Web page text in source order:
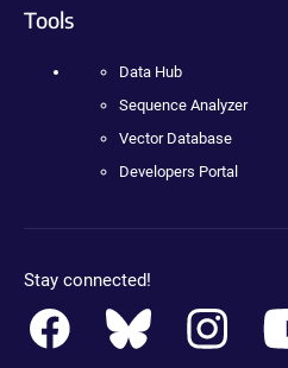
Tools
Data Hub
Sequence Analyzer
Vector Database
Developers Portal
Stay connected!